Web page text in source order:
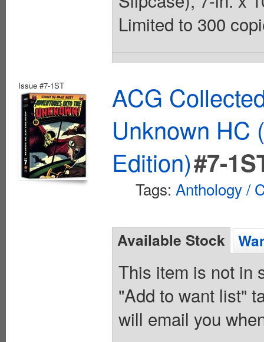
Limited to 300
Issue #7-1ST
ACG
Unknown HC
Edition)#7-
Tags: Anthology /
Available Stock
This item is not in
"Add to want list"
will email you